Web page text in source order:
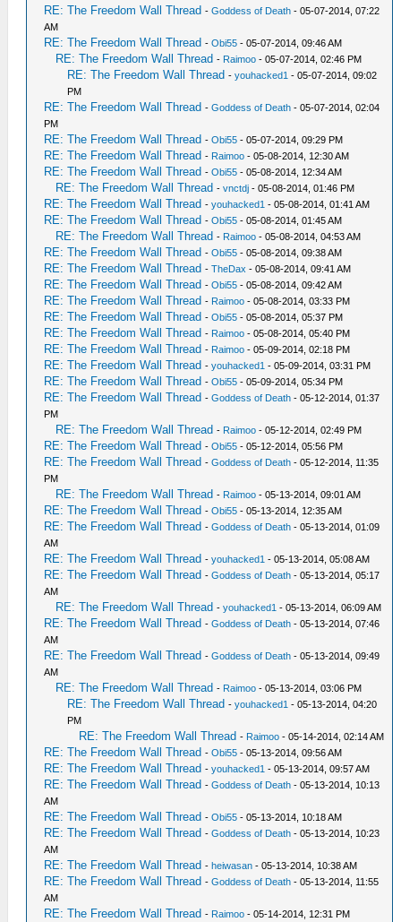
RE: The Freedom Wall Thread -Goddess of Death - 05-07-2014, 07:22
AM
RE: The Freedom Wall Thread -Obi55 - 05-07-2014, 09:46 AM
RE: The Freedom Wall Thread - Raimoo - 05-07-2014, 02:46 PM
RE: The Freedom Wall Thread -youhacked1 - 05-07-2014, 09:02
PM
RE: The Freedom Wall Thread -Goddess of Death - 05-07-2014, 02:04
PM
RE: The Freedom Wall Thread -Obi55 - 05-07-2014, 09:29 PM
RE: The Freedom Wall Thread - Raimoo - 05-08-2014, 12:30 AM
RE: The Freedom Wall Thread -Obi55 - 05-08-2014, 12:34 AM
RE: The Freedom Wall Thread -vnctdj - 05-08-2014, 01:46 PM
RE: The Freedom Wall Thread -youhacked1 - 05-08-2014, 01:41 AM
RE: The Freedom Wall Thread -Obi55 - 05-08-2014, 01:45 AM
RE: The Freedom Wall Thread - Raimoo - 05-08-2014, 04:53 AM
RE: The Freedom Wall Thread -Obi55 - 05-08-2014, 09:38 AM
RE: The Freedom Wall Thread -TheDax - 05-08-2014, 09:41 AM
RE: The Freedom Wall Thread -Obi55 - 05-08-2014, 09:42 AM
RE: The Freedom Wall Thread - Raimoo - 05-08-2014, 03:33 PM
RE: The Freedom Wall Thread -Obi55 - 05-08-2014, 05:37 PM
RE: The Freedom Wall Thread - Raimoo - 05-08-2014, 05:40 PM
RE: The Freedom Wall Thread - Raimoo - 05-09-2014, 02:18 PM
RE: The Freedom Wall Thread -youhacked1 - 05-09-2014, 03:31 PM
RE: The Freedom Wall Thread -Obi55 - 05-09-2014, 05:34 PM
RE: The Freedom Wall Thread -Goddess of Death - 05-12-2014, 01:37
PM
RE: The Freedom Wall Thread - Raimoo - 05-12-2014, 02:49 PM
RE: The Freedom Wall Thread -Obi55 - 05-12-2014, 05:56 PM
RE: The Freedom Wall Thread -Goddess of Death - 05-12-2014, 11:35
PM
RE: The Freedom Wall Thread - Raimoo - 05-13-2014, 09:01 AM
RE: The Freedom Wall Thread -Obi55 - 05-13-2014, 12:35 AM
RE: The Freedom Wall Thread -Goddess of Death - 05-13-2014, 01:09
AM
RE: The Freedom Wall Thread -youhacked1 - 05-13-2014, 05:08 AM
RE: The Freedom Wall Thread -Goddess of Death - 05-13-2014, 05:17
AM
RE: The Freedom Wall Thread -youhacked1 - 05-13-2014, 06:09 AM
RE: The Freedom Wall Thread -Goddess of Death - 05-13-2014, 07:46
AM
RE: The Freedom Wall Thread -Goddess of Death - 05-13-2014, 09:49
AM
RE: The Freedom Wall Thread - Raimoo - 05-13-2014, 03:06 PM
RE: The Freedom Wall Thread -youhacked1 - 05-13-2014, 04:20
PM
RE: The Freedom Wall Thread - Raimoo - 05-14-2014, 02:14 AM
RE: The Freedom Wall Thread -Obi55 - 05-13-2014, 09:56 AM
RE: The Freedom Wall Thread -youhacked1 - 05-13-2014, 09:57 AM
RE: The Freedom Wall Thread -Goddess of Death - 05-13-2014, 10:13
AM
RE: The Freedom Wall Thread -Obi55 - 05-13-2014, 10:18 AM
RE: The Freedom Wall Thread -Goddess of Death - 05-13-2014, 10:23
AM
RE: The Freedom Wall Thread -heiwasan - 05-13-2014, 10:38 AM
RE: The Freedom Wall Thread -Goddess of Death - 05-13-2014, 11:55
AM
RE: The Freedom Wall Thread - Raimoo - 05-14-2014, 12:31 PM